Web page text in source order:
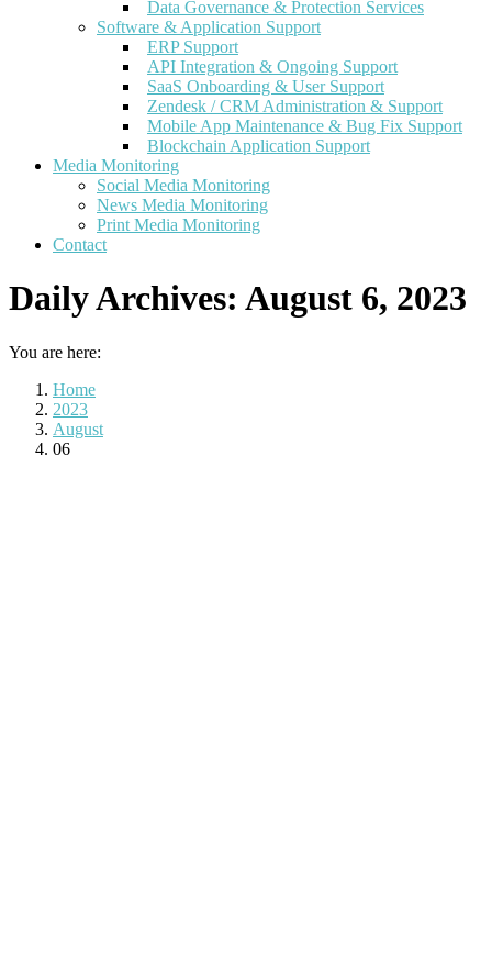
Data Governance & Protection Services
Software & Application Support
ERP Support
API Integration & Ongoing Support
SaaS Onboarding & User Support
Zendesk / CRM Administration & Support
Mobile App Maintenance & Bug Fix Support
Blockchain Application Support
Media Monitoring
Social Media Monitoring
News Media Monitoring
Print Media Monitoring
Contact
Daily Archives: August 6, 2023
You are here:
Home
2023
August
06